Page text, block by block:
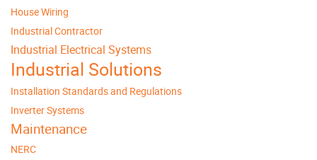
House Wiring
Industrial Contractor
Industrial Electrical Systems
Industrial Solutions
Installation Standards and Regulations
Inverter Systems
Maintenance
NERC